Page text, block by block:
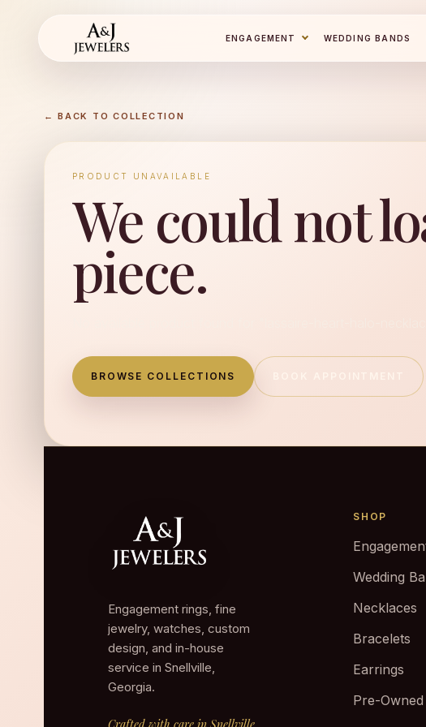
ENGAGEMENT WEDDING BANDS
← BACK TO COLLECTION
PRODUCT UNAVAILABLE
We could not
piece.
BROWSE COLLECTIONS
Engagement rings, fine
jewelry, watches, custom
design, and in-house
service in Snellville,
Georgia.
SHOP
Wedding
Necklaces
Bracelets
Earrings
Pre-